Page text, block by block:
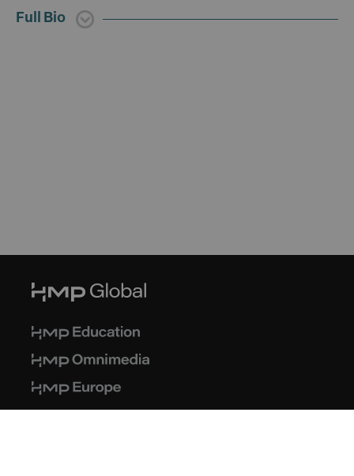
Full Bio